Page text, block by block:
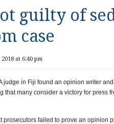
guilty of
case
at 6:40 pm
judge in Fiji found an opinion writer
that many consider a victory for press
failed to prove an opinion